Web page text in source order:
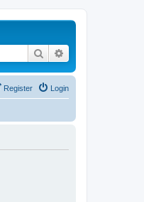
Search
Login
Register